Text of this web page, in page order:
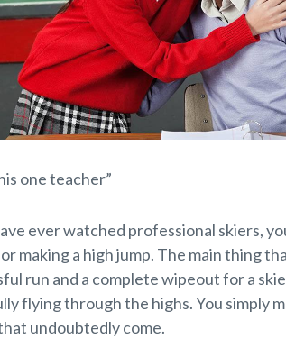
one teacher”
ever watched professional skiers,
making a high jump. The main thing
run and a complete wipeout for a
flying through the highs. You simply
undoubtedly come.